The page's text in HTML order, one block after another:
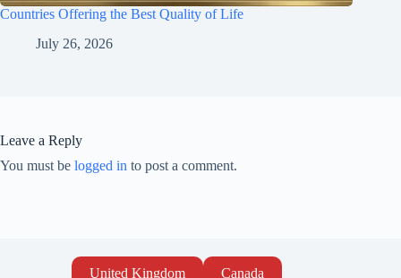
Countries Offering the Best Quality of Life
July 26, 2026
Leave a Reply
You must be logged in to post a comment.
United Kingdom Canada